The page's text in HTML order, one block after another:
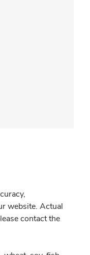
website. Actual
contact the